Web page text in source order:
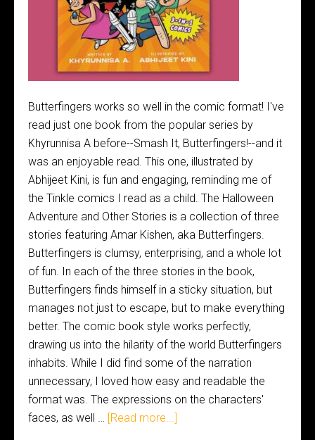
Butterfingers works so well in the comic format! I've
read just one book from the popular series by
Khyrunnisa A before--Smash It, Butterfingers!--and it
was an enjoyable read. This one, illustrated by
Abhijeet Kini, is fun and engaging, reminding me of
the Tinkle comics I read as a child. The Halloween
Adventure and Other Stories is a collection of three
stories featuring Amar Kishen, aka Butterfingers.
Butterfingers is clumsy, enterprising, and a whole lot
of fun. In each of the three stories in the book,
Butterfingers finds himself in a sticky situation, but
manages not just to escape, but to make everything
better. The comic book style works perfectly,
drawing us into the hilarity of the world Butterfingers
inhabits. While I did find some of the narration
unnecessary, I loved how easy and readable the
format was. The expressions on the characters'
faces, as well … [Read more...]